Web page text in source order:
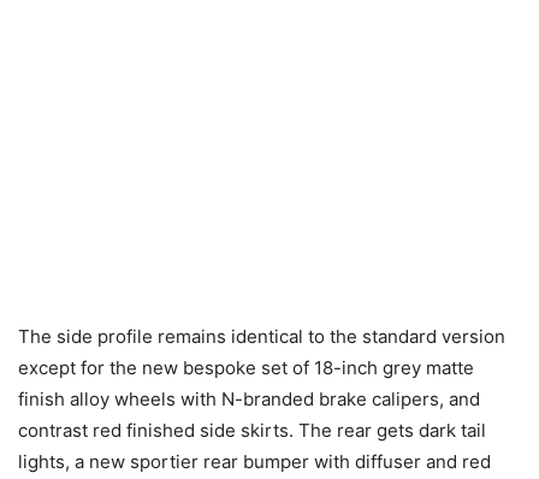
The side profile remains identical to the standard version
except for the new bespoke set of 18-inch grey matte
finish alloy wheels with N-branded brake calipers, and
contrast red finished side skirts. The rear gets dark tail
lights, a new sportier rear bumper with diffuser and red